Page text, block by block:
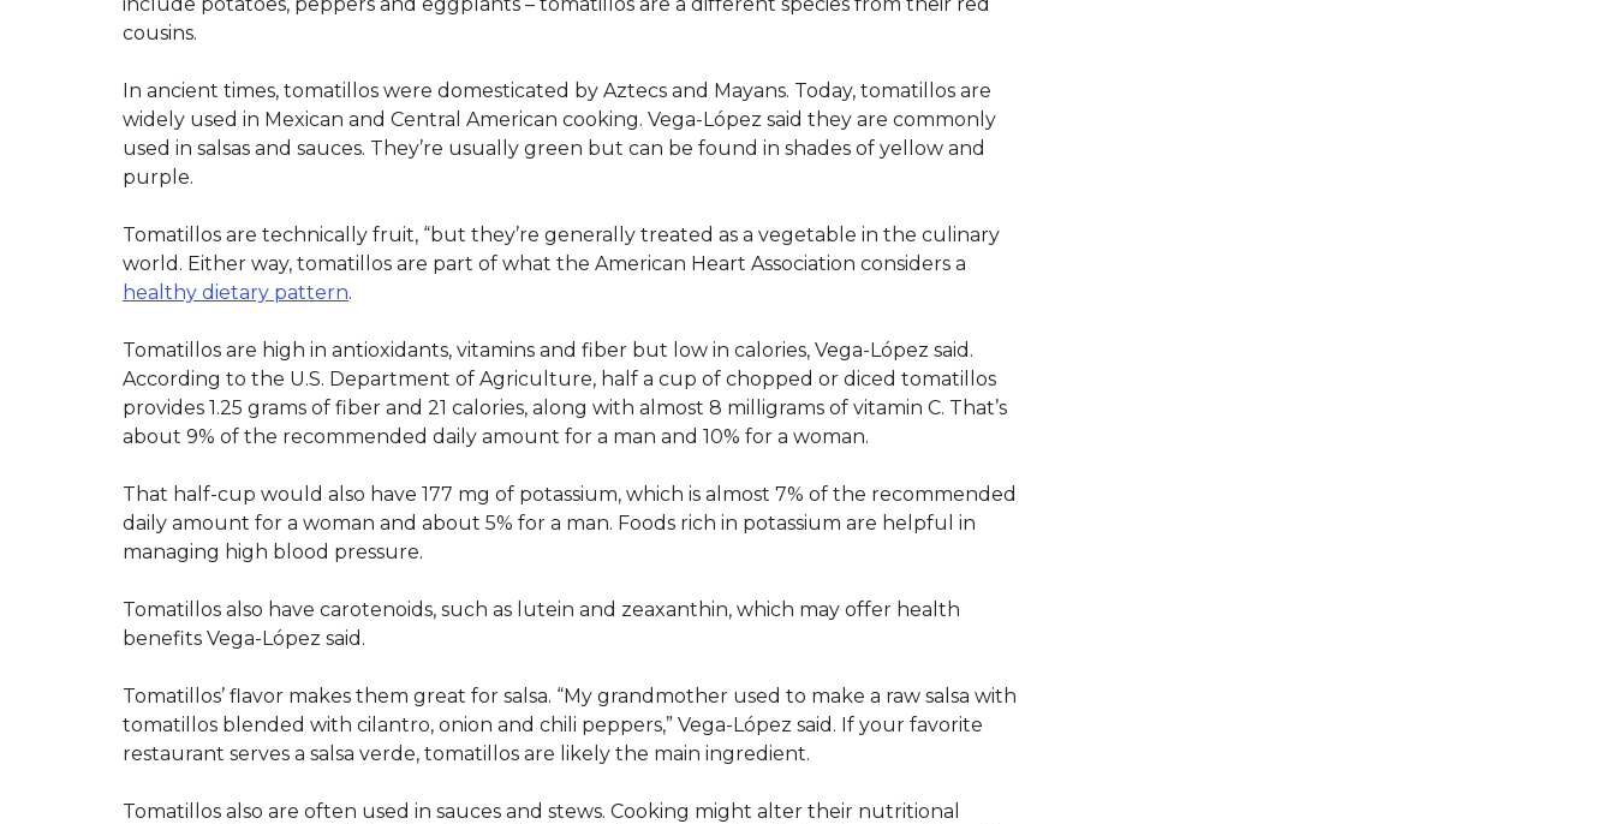
cousins.
In ancient times, tomatillos were domesticated by Aztecs and Mayans. Today, tomatillos are
widely used in Mexican and Central American cooking. Vega-López said they are commonly
used in salsas and sauces. They’re usually green but can be found in shades of yellow and
purple.
Tomatillos are technically fruit, “but they’re generally treated as a vegetable in the culinary
world. Either way, tomatillos are part of what the American Heart Association considers a
healthy dietary pattern.
Tomatillos are high in antioxidants, vitamins and fiber but low in calories, Vega-López said.
According to the U.S. Department of Agriculture, half a cup of chopped or diced tomatillos
provides 1.25 grams of fiber and 21 calories, along with almost 8 milligrams of vitamin C. That’s
about 9% of the recommended daily amount for a man and 10% for a woman.
That half-cup would also have 177 mg of potassium, which is almost 7% of the recommended
daily amount for a woman and about 5% for a man. Foods rich in potassium are helpful in
managing high blood pressure.
Tomatillos also have carotenoids, such as lutein and zeaxanthin, which may offer health
benefits Vega-López said.
Tomatillos’ flavor makes them great for salsa. “My grandmother used to make a raw salsa with
tomatillos blended with cilantro, onion and chili peppers,” Vega-López said. If your favorite
restaurant serves a salsa verde, tomatillos are likely the main ingredient.
Tomatillos also are often used in sauces and stews. Cooking might alter their nutritional